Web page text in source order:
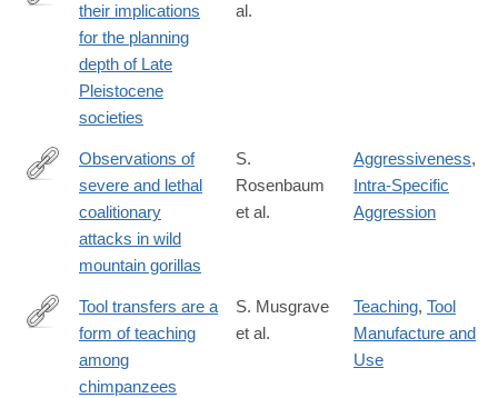
http://www.sciencedirect.com/science/article/pii/
their implications
for the planning
depth of Late
Pleistocene
societies
al.
http://www.nature.com/articles/srep37018
Observations of
severe and lethal
coalitionary
attacks in wild
mountain gorillas
S.
Rosenbaum
et al.
Aggressiveness,
Intra-Specific
Aggression
http://www.nature.com/articles/srep34783
Tool transfers are a
form of teaching
among
chimpanzees
S. Musgrave
et al.
Teaching, Tool
Manufacture and
Use